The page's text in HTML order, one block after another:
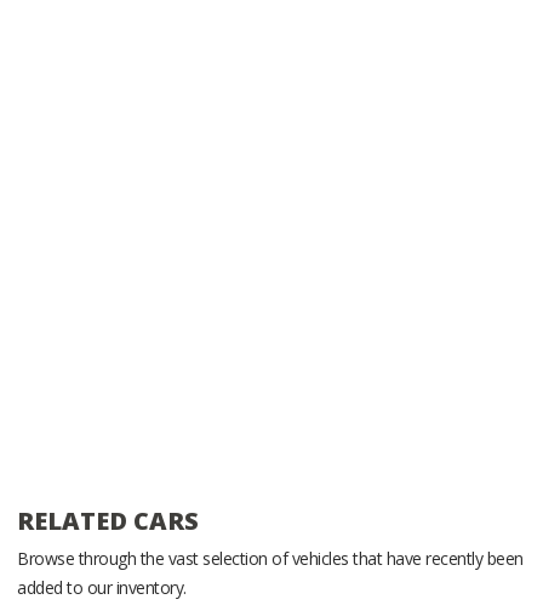
RELATED CARS
Browse through the vast selection of vehicles that have recently been
added to our inventory.